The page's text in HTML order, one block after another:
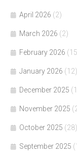
April 2026 (2)
March 2026 (2)
February 2026
January 2026 (12)
December 2025
November 2025
October 2025 (28)
September 2025